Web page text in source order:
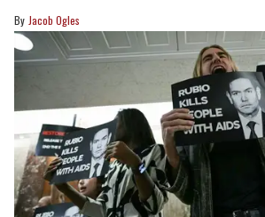
Jacob Ogles